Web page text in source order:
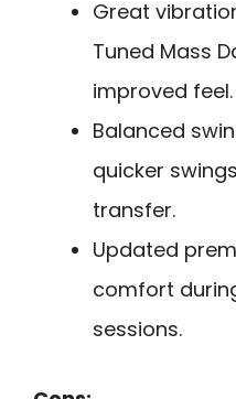
Great
Tuned Mass
improved feel.
Balanced
quicker
transfer.
Updated
comfort
sessions.